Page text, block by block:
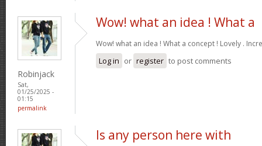
Robinjack
Sat,
01/25/2025 -
01:15
permalink
Wow! what an idea ! What a
Wow! what an idea ! What a concept ! Lovely .
Log in or register to post comments
Is any person here with